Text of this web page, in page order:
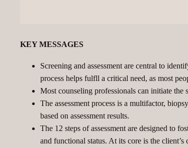
KEY MESSAGES
Screening and assessment are central to
process helps fulfll a critical need, as most
Most counseling professionals can initiate the
The assessment process is a multifactor,
based on assessment results.
The 12 steps of assessment are designed to
and functional status. At its core is the